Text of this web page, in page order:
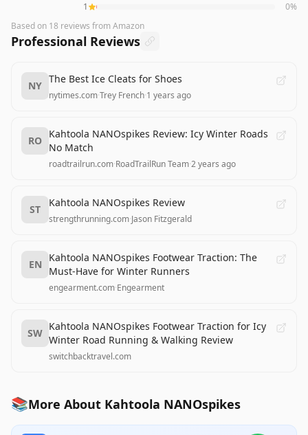
1
0%
Based on 18 reviews from Amazon
Professional Reviews
NY
The Best Ice Cleats for Shoes
nytimes.com·Trey French·1 years ago
RO
Kahtoola NANOspikes Review: Icy Winter Roads
No Match
roadtrailrun.com·RoadTrailRun Team·2 years ago
ST
Kahtoola NANOspikes Review
strengthrunning.com·Jason Fitzgerald
EN
Kahtoola NANOspikes Footwear Traction: The
Must-Have for Winter Runners
engearment.com·Engearment
SW
Kahtoola NANOspikes Footwear Traction for Icy
Winter Road Running & Walking Review
switchbacktravel.com
📚More About Kahtoola NANOspikes